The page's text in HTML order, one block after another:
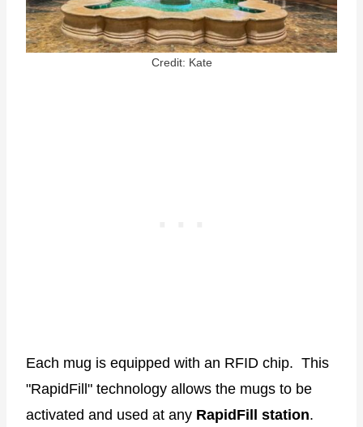
Credit: Kate
Each mug is equipped with an RFID chip. This
"RapidFill" technology allows the mugs to be
activated and used at any RapidFill station.